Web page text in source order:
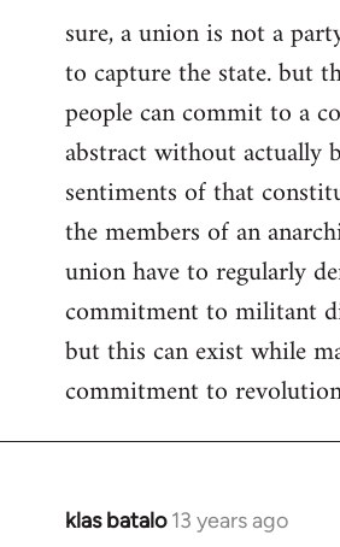
sure, a union is not a
to capture the state. but
people can commit to a
abstract without actually
sentiments of that
the members of an
union have to regularly
commitment to militant
but this can exist while
commitment to
klas batalo 13 years ago
In